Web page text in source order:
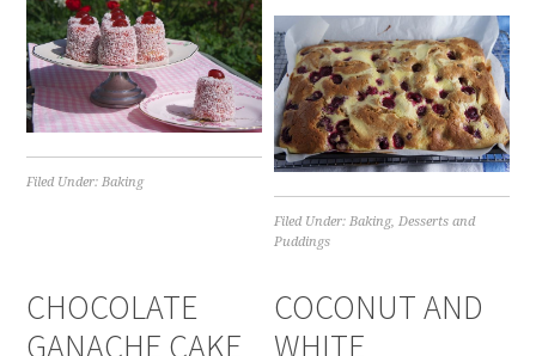
Filed Under:Baking
Filed Under:Baking,Desserts and
Puddings
CHOCOLATE
GANACHE CAKE
COCONUT AND
WHITE